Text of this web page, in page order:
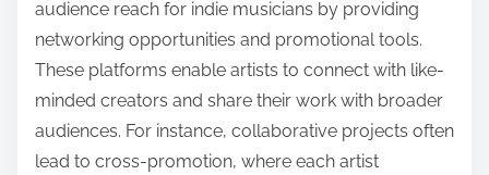
audience reach for indie musicians by providing
networking opportunities and promotional tools.
These platforms enable artists to connect with like-
minded creators and share their work with broader
audiences. For instance, collaborative projects often
lead to cross-promotion, where each artist